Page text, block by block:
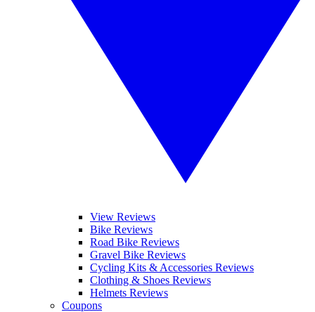
View Reviews
Bike Reviews
Road Bike Reviews
Gravel Bike Reviews
Cycling Kits & Accessories Reviews
Clothing & Shoes Reviews
Helmets Reviews
Coupons